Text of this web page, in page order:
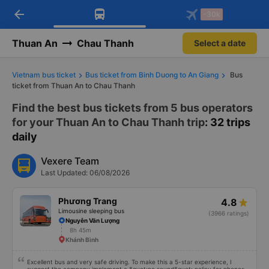
Download Vexere app!
Get exclusive member benefits
Get the FREE app
-30k/seat flight booking only on
arrow_back -30k
Thuan An Chau Thanh Select a date
Vietnam bus ticket Bus ticket from Binh Duong to An Giang
Bus
ticket from Thuan An to Chau Thanh
Find the best bus tickets from 5 bus operators
for your Thuan An to Chau Thanh trip: 32 trips
daily
Vexere Team
Last Updated: 06/08/2026
Phương Trang
Limousine sleeping bus
4.8
(3966 ratings)
Nguyễn Văn Lượng
8h 45m
Khánh Bình
Excellent bus and very safe driving. To make this a 5-star experience, I